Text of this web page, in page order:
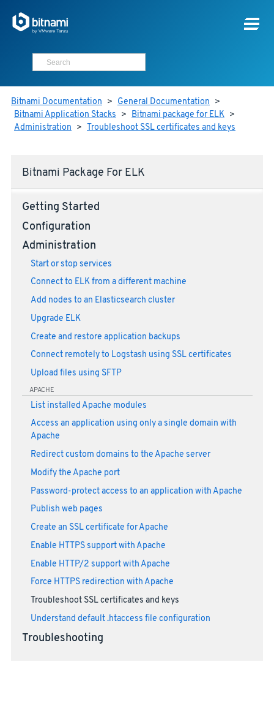
Bitnami Documentation > General Documentation >
Bitnami Application Stacks > Bitnami package for ELK >
Administration > Troubleshoot SSL certificates and keys
Bitnami Package For ELK
Getting Started
Configuration
Administration
Start or stop services
Connect to ELK from a different machine
Add nodes to an Elasticsearch cluster
Upgrade ELK
Create and restore application backups
Connect remotely to Logstash using SSL certificates
Upload files using SFTP
APACHE
List installed Apache modules
Access an application using only a single domain with
Apache
Redirect custom domains to the Apache server
Modify the Apache port
Password-protect access to an application with Apache
Publish web pages
Create an SSL certificate for Apache
Enable HTTPS support with Apache
Enable HTTP/2 support with Apache
Force HTTPS redirection with Apache
Troubleshoot SSL certificates and keys
Understand default .htaccess file configuration
Troubleshooting